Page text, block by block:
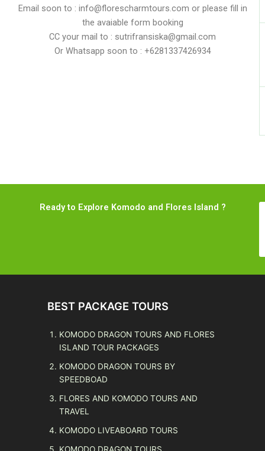
Email soon to : info@florescharmtours.com or please fill in
the avaiable form booking
CC your mail to : sutrifransiska@gmail.com
Or Whatsapp soon to : +6281337426934
Ready to Explore Komodo and Flores Island ?
BEST PACKAGE TOURS
KOMODO DRAGON TOURS AND FLORES
ISLAND TOUR PACKAGES
KOMODO DRAGON TOURS BY
SPEEDBOAD
FLORES AND KOMODO TOURS AND
TRAVEL
KOMODO LIVEABOARD TOURS